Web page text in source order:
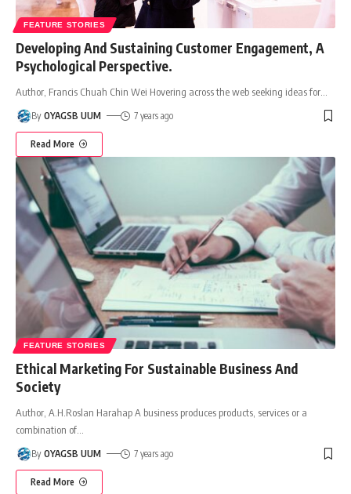
FEATURE STORIES
Developing And Sustaining Customer Engagement, A
Psychological Perspective.
Author, Francis Chuah Chin Wei Hovering across the web seeking ideas for
By OYAGSB UUM 7 years ago
Read More
FEATURE STORIES
Ethical Marketing For Sustainable Business And
Society
Author, A.H.Roslan Harahap A business produces products, services or a
combination of
By OYAGSB UUM 7 years ago
Read More